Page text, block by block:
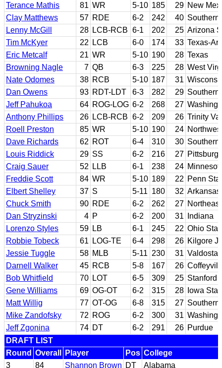
Terance Mathis
81 WR 5-10 185 29 New
Clay Matthews
57 RDE 6-2 242 40 Southern
Lenny McGill
28 LCB-RCB 6-1 202 25 Arizona
Tim McKyer
22 LCB 6-0 174 33 Texas-
Eric Metcalf
21 WR 5-10 190 28 Texas
Browning Nagle
7 QB 6-3 225 28 West
Nate Odomes
38 RCB 5-10 187 31
Dan Owens
93 RDT-LDT 6-3 282 29 Southern
Jeff Pahukoa
64 ROG-LOG 6-2 268 27
Anthony Phillips
26 LCB-RCB 6-2 209 26 Trinity
Roell Preston
85 WR 5-10 190 24
Dave Richards
62 ROT 6-4 310 30 Southern
Louis Riddick
29 SS 6-2 216 27
Craig Sauer
52 LLB 6-1 238 24
Freddie Scott
84 WR 5-10 189 22 Penn
Elbert Shelley
37 S 5-11 180 32 Arkansas
Chuck Smith
90 RDE 6-2 262 27
Dan Stryzinski
4 P 6-2 200 31
Indiana
Lorenzo Styles
59 LB 6-1 245 22 Ohio
Robbie Tobeck
61 LOG-TE 6-4 298 26 Kilgore
Jessie Tuggle
58 MLB 5-11 230 31 Valdosta
Darnell Walker
45 RCB 5-8 167 26
Bob Whitfield
70 LOT 6-5 309 25 Stanford
Gene Williams
69 OG-OT 6-2 315 28
Iowa
Matt Willig
77 OT-OG 6-8 315 27 Southern
Mike Zandofsky
72 ROG 6-2 300 31
Jeff Zgonina
74 DT 6-2 291 26 Purdue
DRAFT LIST
Round Overall Player Pos College
3
84 Shannon Brown DT Alabama